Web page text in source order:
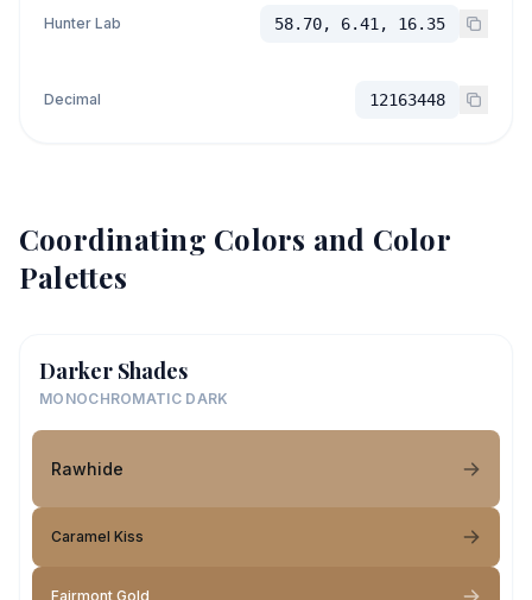
Hunter Lab 58.70, 6.41, 16.35
Decimal 12163448
Coordinating Colors and Color
Palettes
Darker Shades
MONOCHROMATIC DARK
Rawhide
Caramel Kiss
Fairmont Gold